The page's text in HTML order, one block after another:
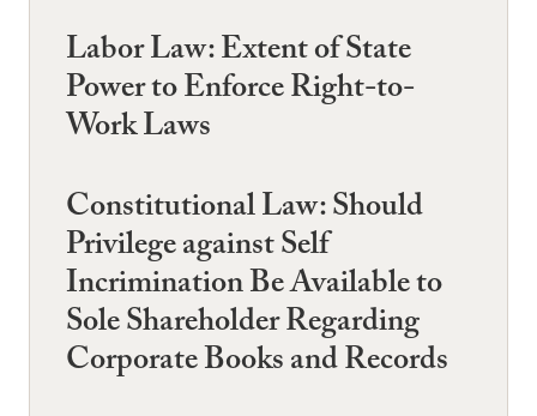
Labor Law: Extent of State
Power to Enforce Right-to-
Work Laws
Constitutional Law: Should
Privilege against Self
Incrimination Be Available to
Sole Shareholder Regarding
Corporate Books and Records